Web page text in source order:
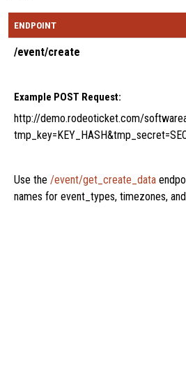
ENDPOINT
/event/create
Example POST Request:
http://demo.rodeoticket.com/
Use the /event/get_create_data
names for event_types, timezones,